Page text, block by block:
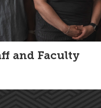
and Faculty